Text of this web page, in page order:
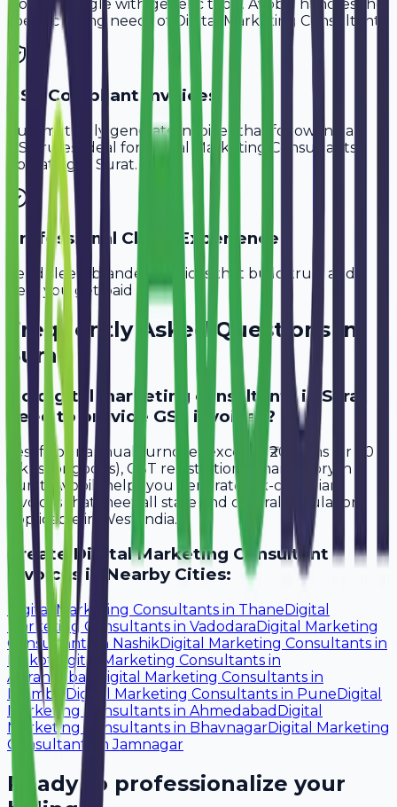
Don't struggle with generic tools. Avobill handles the
specific billing needs of
Digital Marketing Consultants
GST-Compliant Invoices
Automatically generate invoices that follow Indian
GST rules, ideal for
Digital Marketing Consultants
operating in Surat.
Professional Client Experience
Send sleek, branded invoices that build trust and
help you get paid faster.
Frequently Asked Questions in
Surat
Do digital marketing consultants in Surat
need to provide GST invoices?
Yes, if your annual turnover exceeds ₹20 lakhs (or ₹40
lakhs for goods), GST registration is mandatory in
Surat. Avobill helps you generate tax-compliant
invoices that meet all state and central regulations
applicable in West India.
CreateDigital Marketing Consultant
Invoices in Nearby Cities:
Digital Marketing Consultants in Thane Digital
Marketing Consultants in Vadodara Digital Marketing
Consultants
in NashikDigital Marketing Consultants in
Rajkot
Digital Marketing Consultants in
Aurangabad
Digital Marketing Consultants in
MumbaiDigital Marketing Consultants in Pune Digital
Marketing Consultants in Ahmedabad Digital
Marketing Consultants in BhavnagarDigital Marketing
Consultants
inJamnagar
Ready to professionalize your